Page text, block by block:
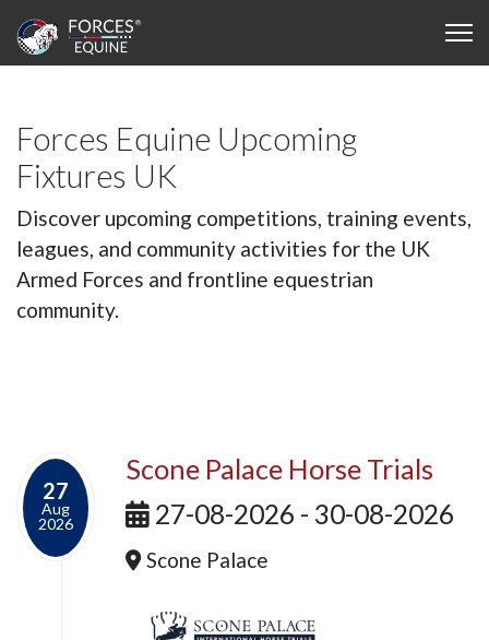
Forces Equine Upcoming
Fixtures UK
Discover upcoming competitions, training events,
leagues, and community activities for the UK
Armed Forces and frontline equestrian
community.
27
Aug
2026
Scone Palace Horse Trials
27-08-2026 - 30-08-2026
Scone Palace